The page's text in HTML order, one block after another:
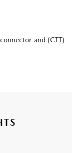
and (CTT)